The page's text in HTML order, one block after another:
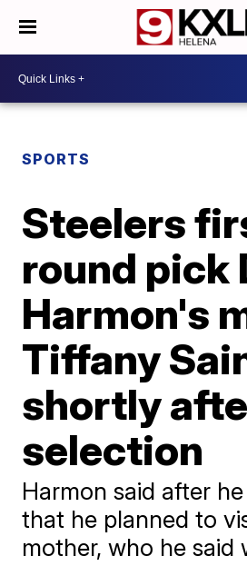
SPORTS
Steelers
round pick
Harmon's
Tiffany
shortly
selection
Harmon said after
that he planned to
mother, who he said